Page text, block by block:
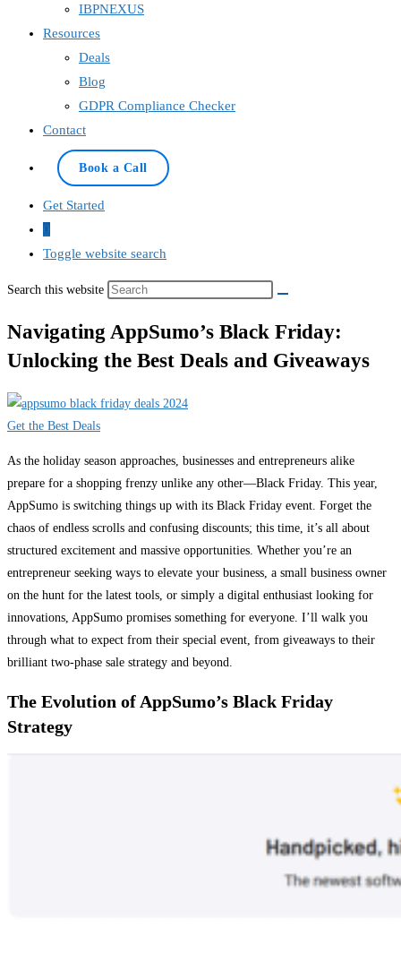
IBPNEXUS
Resources
Deals
Blog
GDPR Compliance Checker
Contact
Book a Call
Get Started
0
Toggle website search
Search this website
Navigating AppSumo’s Black Friday:
Unlocking the Best Deals and Giveaways
Get the Best Deals
As the holiday season approaches, businesses and entrepreneurs alike
prepare for a shopping frenzy unlike any other—Black Friday. This year,
AppSumo is switching things up with its Black Friday event. Forget the
chaos of endless scrolls and confusing discounts; this time, it’s all about
structured excitement and massive opportunities. Whether you’re an
entrepreneur seeking ways to elevate your business, a small business owner
on the hunt for the latest tools, or simply a digital enthusiast looking for
innovations, AppSumo promises something for everyone. I’ll walk you
through what to expect from their special event, from giveaways to their
brilliant two-phase sale strategy and beyond.
The Evolution of AppSumo’s Black Friday
Strategy